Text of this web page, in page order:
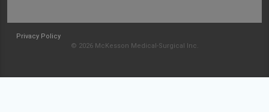
Privacy Policy
© 2026 McKesson Medical-Surgical Inc.